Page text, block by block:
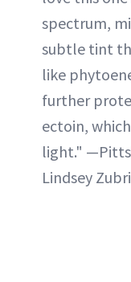
spectrum,
subtle tint
like
further
ectoin,
light."
Lindsey